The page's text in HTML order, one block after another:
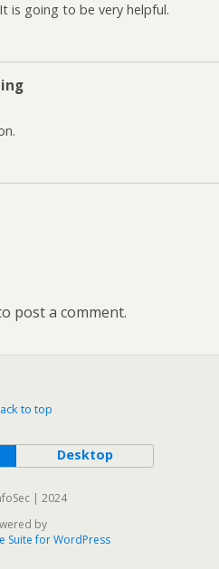
is going to be very helpful.
post a comment.
to top
Desktop
| 2024
by
Suite for WordPress